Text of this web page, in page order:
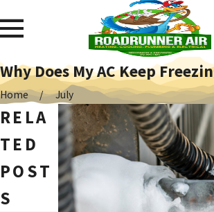
Why Does My AC Keep
Home July
RELA
TED
POST
S